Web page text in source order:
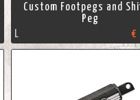
Custom Footpegs and
Peg
L
€